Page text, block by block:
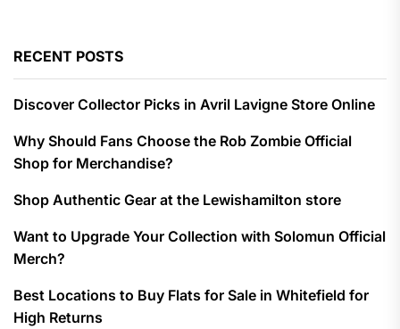
RECENT POSTS
Discover Collector Picks in Avril Lavigne Store Online
Why Should Fans Choose the Rob Zombie Official
Shop for Merchandise?
Shop Authentic Gear at the Lewishamilton store
Want to Upgrade Your Collection with Solomun Official
Merch?
Best Locations to Buy Flats for Sale in Whitefield for
High Returns